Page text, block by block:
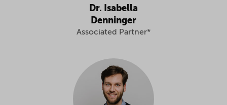
Dr. Isabella
Denninger
Associated Partner*